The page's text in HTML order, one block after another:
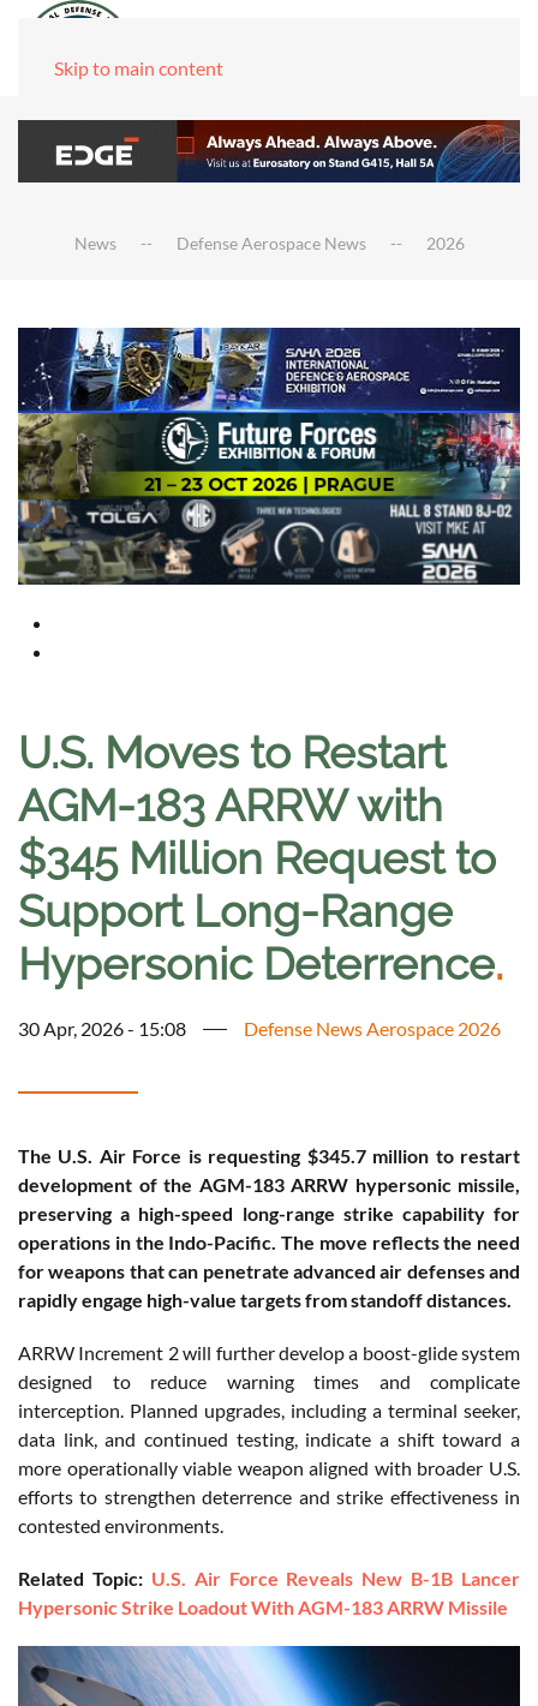
Skip to main content
News Defense Aerospace News 2026
U.S. Moves to Restart
AGM-183 ARRW with
$345 Million Request to
Support Long-Range
Hypersonic Deterrence.
30 Apr, 2026 - 15:08 Defense News Aerospace 2026
The U.S. Air Force is requesting $345.7 million to restart
development of the AGM-183 ARRW hypersonic missile,
preserving a high-speed long-range strike capability for
operations in the Indo-Pacific. The move reflects the need
for weapons that can penetrate advanced air defenses and
rapidly engage high-value targets from standoff distances.
ARRW Increment 2 will further develop a boost-glide system
designed to reduce warning times and complicate
interception. Planned upgrades, including a terminal seeker,
data link, and continued testing, indicate a shift toward a
more operationally viable weapon aligned with broader U.S.
efforts to strengthen deterrence and strike effectiveness in
contested environments.
Related Topic: U.S. Air Force Reveals New B-1B Lancer
Hypersonic Strike Loadout With AGM-183 ARRW Missile